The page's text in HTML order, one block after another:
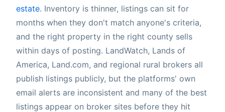
estate. Inventory is thinner, listings can sit for
months when they don't match anyone's criteria,
and the right property in the right county sells
within days of posting. LandWatch, Lands of
America, Land.com, and regional rural brokers all
publish listings publicly, but the platforms' own
email alerts are inconsistent and many of the best
listings appear on broker sites before they hit